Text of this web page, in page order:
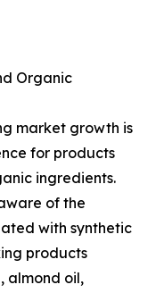
Organic
market growth is
for products
ingredients.
of the
with synthetic
products
almond oil,